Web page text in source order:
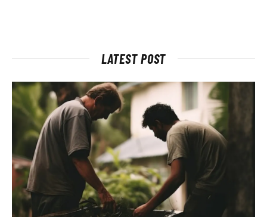
LATEST POST